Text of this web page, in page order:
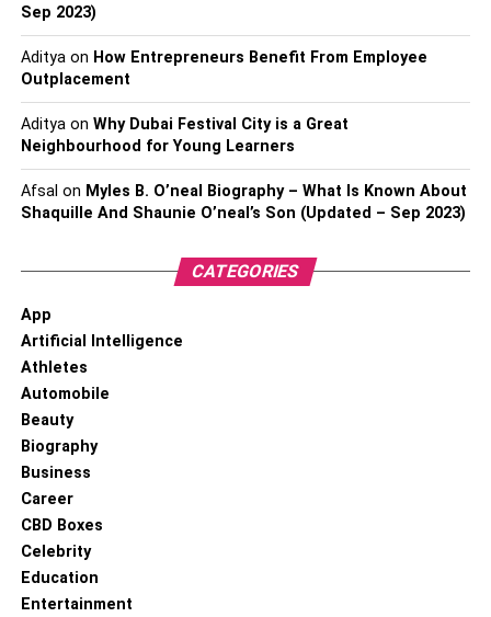
Sep 2023)
Adityaon How Entrepreneurs Benefit From Employee
Outplacement
Adityaon Why Dubai Festival City is a Great
Neighbourhood for Young Learners
Afsal on Myles B. O’neal Biography – What Is Known About
Shaquille And Shaunie O’neal’s Son (Updated – Sep 2023)
CATEGORIES
App
Artificial Intelligence
Athletes
Automobile
Beauty
Biography
Business
Career
CBD Boxes
Celebrity
Education
Entertainment